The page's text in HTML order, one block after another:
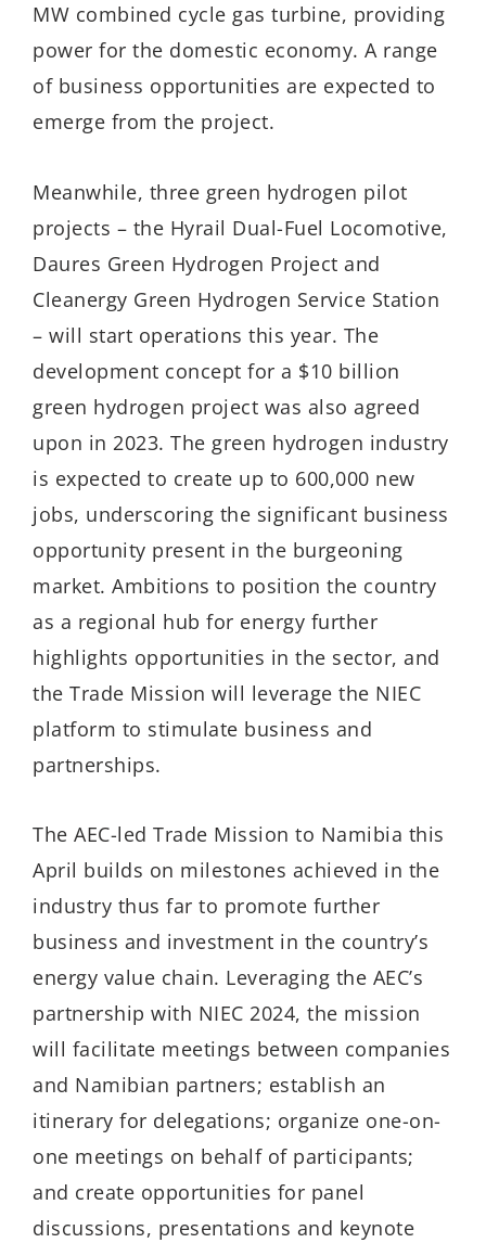
MW combined cycle gas turbine, providing
power for the domestic economy. A range
of business opportunities are expected to
emerge from the project.
Meanwhile, three green hydrogen pilot
projects – the Hyrail Dual-Fuel Locomotive,
Daures Green Hydrogen Project and
Cleanergy Green Hydrogen Service Station
– will start operations this year. The
development concept for a $10 billion
green hydrogen project was also agreed
upon in 2023. The green hydrogen industry
is expected to create up to 600,000 new
jobs, underscoring the significant business
opportunity present in the burgeoning
market. Ambitions to position the country
as a regional hub for energy further
highlights opportunities in the sector, and
the Trade Mission will leverage the NIEC
platform to stimulate business and
partnerships.
The AEC-led Trade Mission to Namibia this
April builds on milestones achieved in the
industry thus far to promote further
business and investment in the country’s
energy value chain. Leveraging the AEC’s
partnership with NIEC 2024, the mission
will facilitate meetings between companies
and Namibian partners; establish an
itinerary for delegations; organize one-on-
one meetings on behalf of participants;
and create opportunities for panel
discussions, presentations and keynote